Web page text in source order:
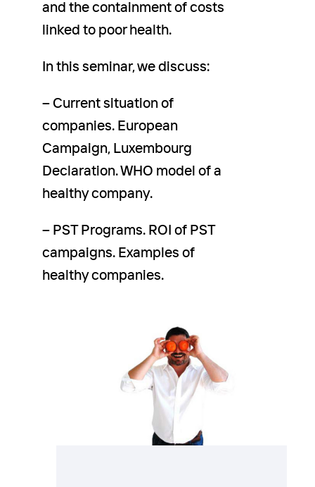
and the containment of costs
linked to poor health.
In this seminar, we discuss:
– Current situation of
companies. European
Campaign, Luxembourg
Declaration. WHO model of a
healthy company.
– PST Programs. ROI of PST
campaigns. Examples of
healthy companies.